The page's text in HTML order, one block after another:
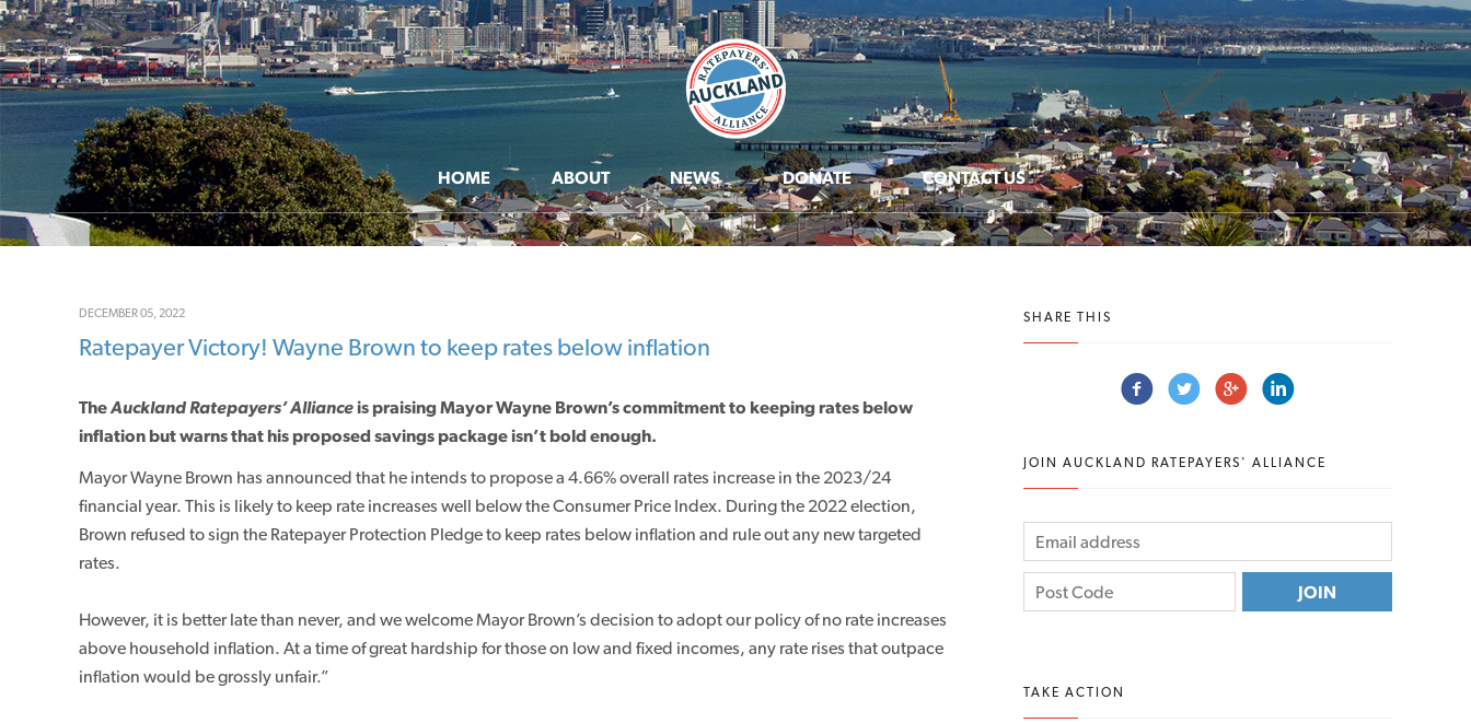
HOME ABOUT NEWS DONATE CONTACT US
DECEMBER 05, 2022
Ratepayer Victory! Wayne Brown to keep rates below inflation
TheAuckland Ratepayers’ Allianceis praising Mayor Wayne Brown’s commitment to keeping rates below
inflation but warns that his proposed savings package isn’t bold enough.
Mayor Wayne Brown has announced that he intends to propose a 4.66% overall rates increase in the 2023/24
financial year. This is likely to keep rate increases well below the Consumer Price Index. During the 2022 election,
Brown refused to sign the Ratepayer Protection Pledge to keep rates below inflation and rule out any new targeted
rates.
However, it is better late than never, and we welcome Mayor Brown’s decision to adopt our policy of no rate increases
above household inflation. At a time of great hardship for those on low and fixed incomes, any rate rises that outpace
inflation would be grossly unfair.”
SHARE THIS
JOIN AUCKLAND RATEPAYERS' ALLIANCE
TAKE ACTION